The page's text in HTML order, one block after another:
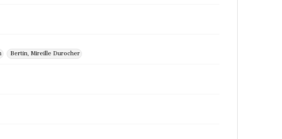
Bertin, Mireille Durocher